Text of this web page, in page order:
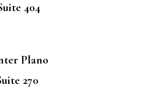
404
Plano
270